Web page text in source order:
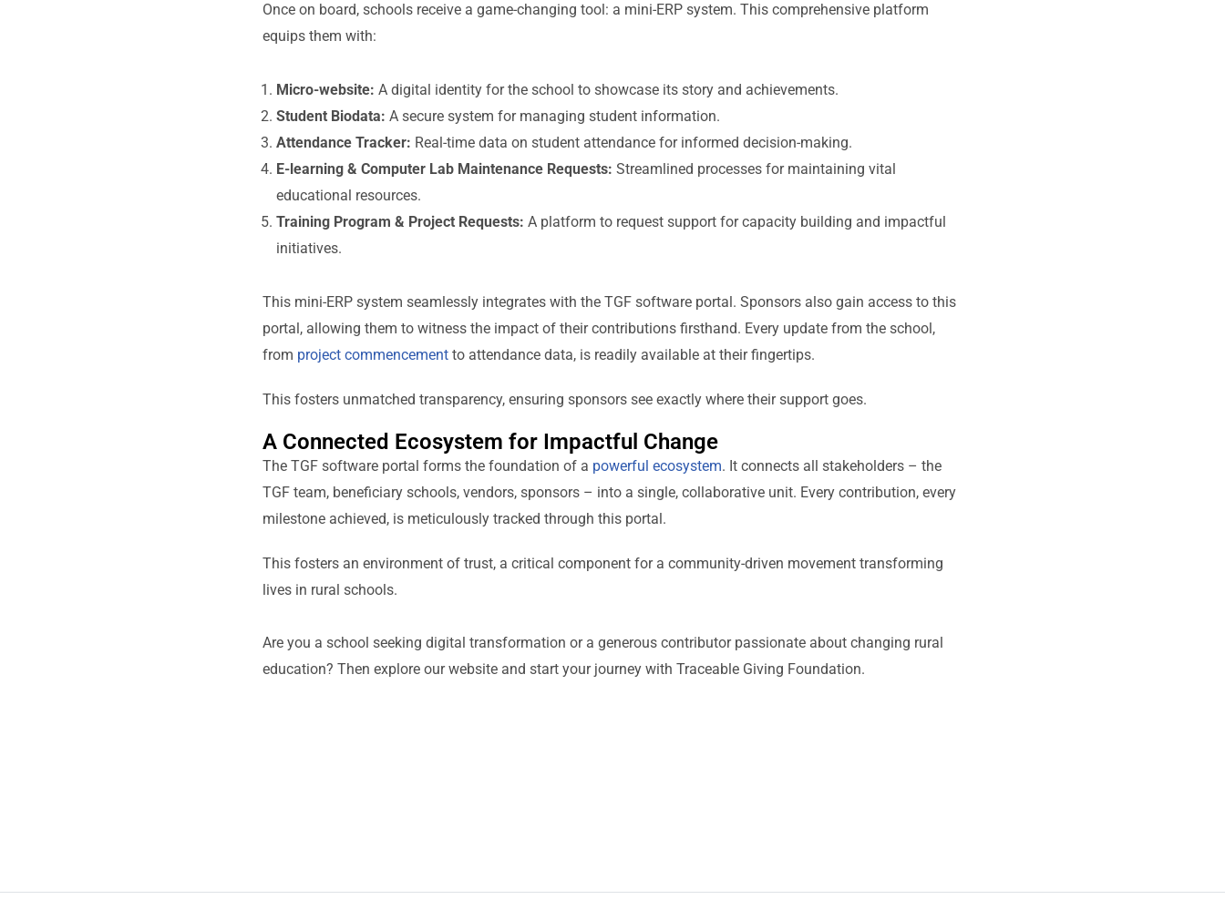
Once on board, schools receive a game-changing tool: a mini-ERP system. This comprehensive platform
equips them with:
Micro-website: A digital identity for the school to showcase its story and achievements.
Student Biodata: A secure system for managing student information.
Attendance Tracker: Real-time data on student attendance for informed decision-making.
E-learning & Computer Lab Maintenance Requests: Streamlined processes for maintaining vital
educational resources.
Training Program & Project Requests: A platform to request support for capacity building and impactful
initiatives.
This mini-ERP system seamlessly integrates with the TGF software portal. Sponsors also gain access to this
portal, allowing them to witness the impact of their contributions firsthand. Every update from the school,
from project commencementto attendance data, is readily available at their fingertips.
This fosters unmatched transparency, ensuring sponsors see exactly where their support goes.
A Connected Ecosystem for Impactful Change
The TGF software portal forms the foundation of a powerful ecosystem. It connects all stakeholders – the
TGF team, beneficiary schools, vendors, sponsors – into a single, collaborative unit. Every contribution, every
milestone achieved, is meticulously tracked through this portal.
This fosters an environment of trust, a critical component for a community-driven movement transforming
lives in rural schools.
Are you a school seeking digital transformation or a generous contributor passionate about changing rural
education? Then explore our website and start your journey with Traceable Giving Foundation.